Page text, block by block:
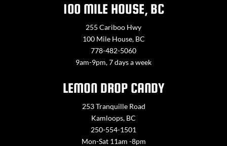
100 MILE HOUSE, BC
255 Cariboo Hwy
100 Mile House, BC
778-482-5060
9am-9pm, 7 days a week
LEMON DROP CANDY
253 Tranquille Road
Kamloops, BC
250-554-1501
Mon-Sat 11am -8pm